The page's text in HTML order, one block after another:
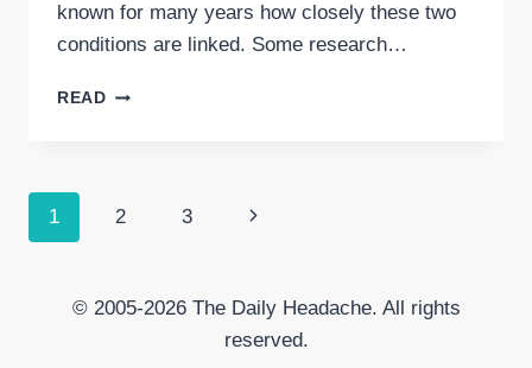
known for many years how closely these two
conditions are linked. Some research…
READCHRONIC
Page
1 2 3
Next
© 2005-2026 The Daily Headache. All rights
reserved.